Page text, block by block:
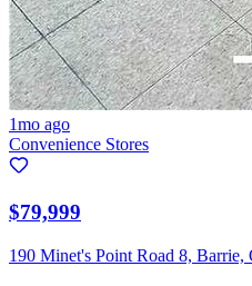
1mo ago
Convenience Stores
$79,999
190 Minet's Point Road 8,